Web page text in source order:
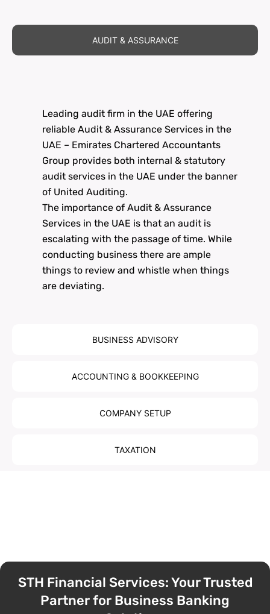
AUDIT & ASSURANCE
BUSINESS ADVISORY
ACCOUNTING & BOOKKEEPING
COMPANY SETUP
TAXATION
Leading audit firm in the UAE offering
reliable Audit & Assurance Services in the
UAE – Emirates Chartered Accountants
Group provides both internal & statutory
audit services in the UAE under the banner
of United Auditing.
The importance of Audit & Assurance
Services in the UAE is that an audit is
escalating with the passage of time. While
conducting business there are ample
things to review and whistle when things
are deviating.
STH Financial Services: Your Trusted
Partner for Business Banking